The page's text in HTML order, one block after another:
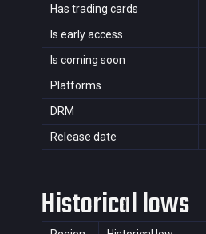
Has trading cards
Is early access
Is coming soon
Platforms
DRM
Release date
Historical lows